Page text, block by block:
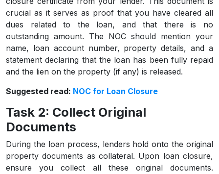
crucial as it serves as proof that you have cleared all
dues related to the loan, and that there is no
outstanding amount. The NOC should mention your
name, loan account number, property details, and a
statement declaring that the loan has been fully repaid
and the lien on the property (if any) is released.
Suggested read: NOC for Loan Closure
Task 2: Collect Original
Documents
During the loan process, lenders hold onto the original
property documents as collateral. Upon loan closure,
ensure you collect all these original documents.